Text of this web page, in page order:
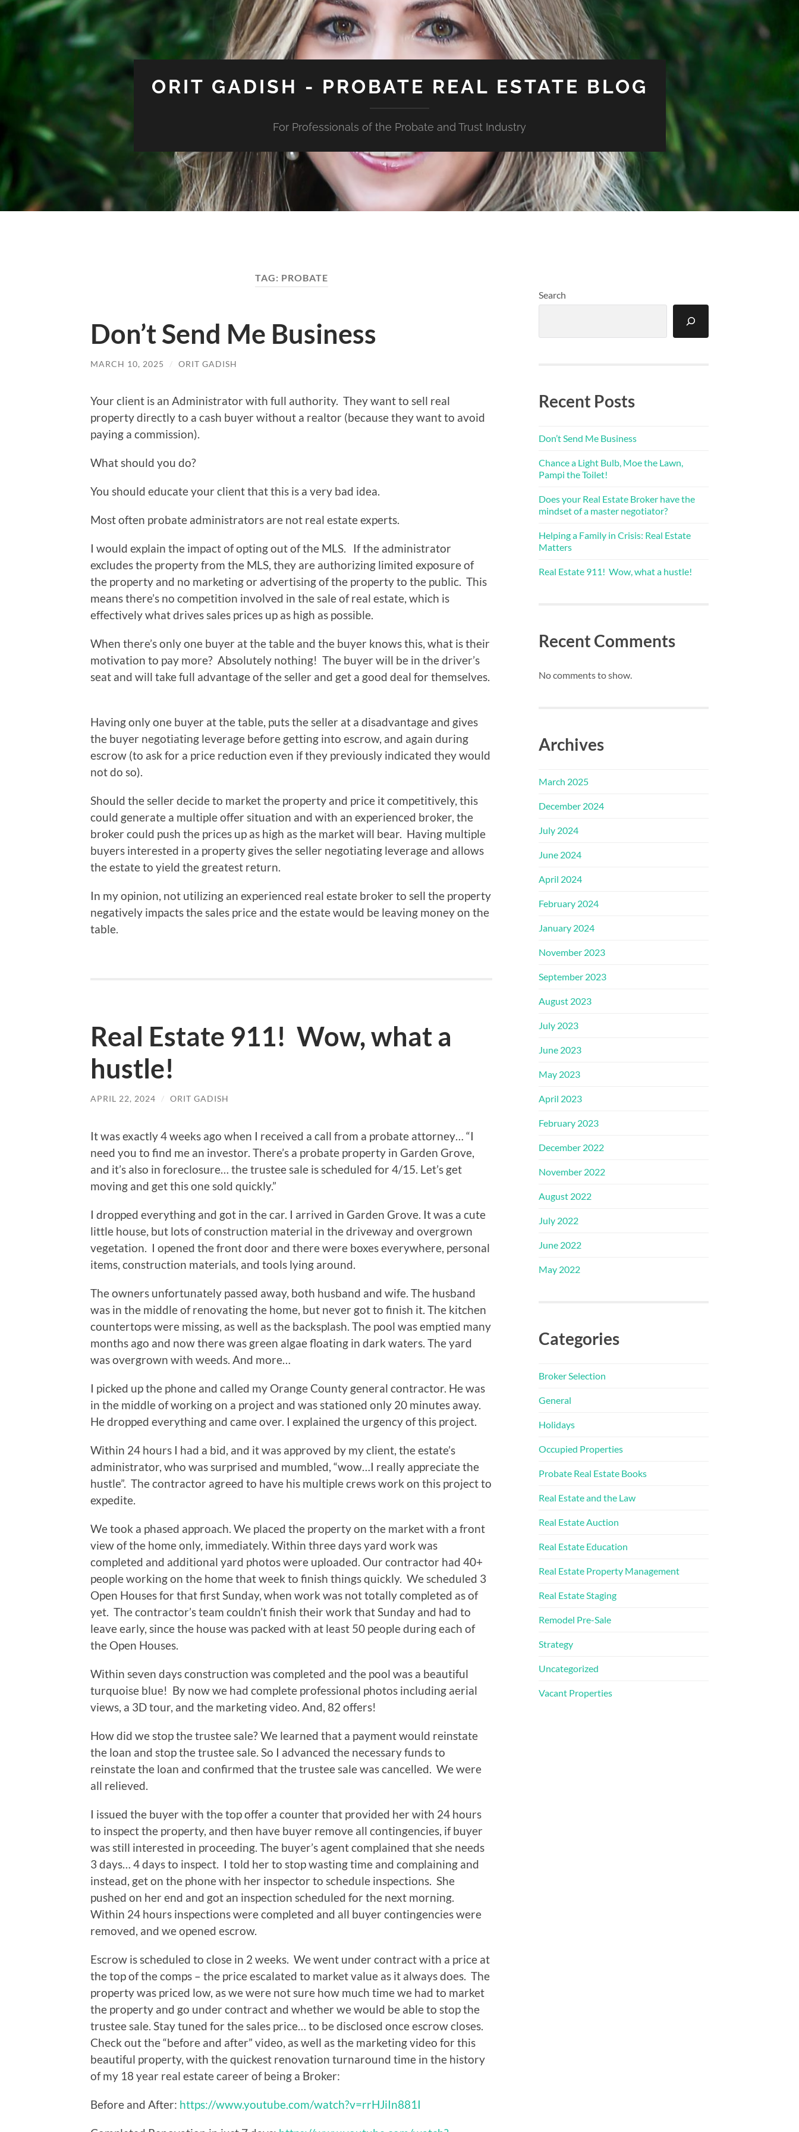
ORIT GADISH - PROBATE REAL ESTATE BLOG
For Professionals of the Probate and Trust Industry
TAG: PROBATE
Don’t Send Me Business
MARCH 10, 2025 / ORIT GADISH
Your client is an Administrator with full authority. They want to sell real
property directly to a cash buyer without a realtor (because they want to avoid
paying a commission).
What should you do?
You should educate your client that this is a very bad idea.
Most often probate administrators are not real estate experts.
I would explain the impact of opting out of the MLS. If the administrator
excludes the property from the MLS, they are authorizing limited exposure of
the property and no marketing or advertising of the property to the public. This
means there’s no competition involved in the sale of real estate, which is
effectively what drives sales prices up as high as possible.
When there’s only one buyer at the table and the buyer knows this, what is their
motivation to pay more? Absolutely nothing! The buyer will be in the driver’s
seat and will take full advantage of the seller and get a good deal for themselves.
Having only one buyer at the table, puts the seller at a disadvantage and gives
the buyer negotiating leverage before getting into escrow, and again during
escrow (to ask for a price reduction even if they previously indicated they would
not do so).
Should the seller decide to market the property and price it competitively, this
could generate a multiple offer situation and with an experienced broker, the
broker could push the prices up as high as the market will bear. Having multiple
buyers interested in a property gives the seller negotiating leverage and allows
the estate to yield the greatest return.
In my opinion, not utilizing an experienced real estate broker to sell the property
negatively impacts the sales price and the estate would be leaving money on the
table.
Real Estate 911! Wow, what a
hustle!
APRIL 22, 2024 / ORIT GADISH
It was exactly 4 weeks ago when I received a call from a probate attorney… “I
need you to find me an investor. There’s a probate property in Garden Grove,
and it’s also in foreclosure… the trustee sale is scheduled for 4/15. Let’s get
moving and get this one sold quickly.”
I dropped everything and got in the car. I arrived in Garden Grove. It was a cute
little house, but lots of construction material in the driveway and overgrown
vegetation. I opened the front door and there were boxes everywhere, personal
items, construction materials, and tools lying around.
The owners unfortunately passed away, both husband and wife. The husband
was in the middle of renovating the home, but never got to finish it. The kitchen
countertops were missing, as well as the backsplash. The pool was emptied many
months ago and now there was green algae floating in dark waters. The yard
was overgrown with weeds. And more…
I picked up the phone and called my Orange County general contractor. He was
in the middle of working on a project and was stationed only 20 minutes away.
He dropped everything and came over. I explained the urgency of this project.
Within 24 hours I had a bid, and it was approved by my client, the estate’s
administrator, who was surprised and mumbled, “wow…I really appreciate the
hustle”. The contractor agreed to have his multiple crews work on this project to
expedite.
We took a phased approach. We placed the property on the market with a front
view of the home only, immediately. Within three days yard work was
completed and additional yard photos were uploaded. Our contractor had 40+
people working on the home that week to finish things quickly. We scheduled 3
Open Houses for that first Sunday, when work was not totally completed as of
yet. The contractor’s team couldn’t finish their work that Sunday and had to
leave early, since the house was packed with at least 50 people during each of
the Open Houses.
Within seven days construction was completed and the pool was a beautiful
turquoise blue! By now we had complete professional photos including aerial
views, a 3D tour, and the marketing video. And, 82 offers!
How did we stop the trustee sale? We learned that a payment would reinstate
the loan and stop the trustee sale. So I advanced the necessary funds to
reinstate the loan and confirmed that the trustee sale was cancelled. We were
all relieved.
I issued the buyer with the top offer a counter that provided her with 24 hours
to inspect the property, and then have buyer remove all contingencies, if buyer
was still interested in proceeding. The buyer’s agent complained that she needs
3 days… 4 days to inspect. I told her to stop wasting time and complaining and
instead, get on the phone with her inspector to schedule inspections. She
pushed on her end and got an inspection scheduled for the next morning.
Within 24 hours inspections were completed and all buyer contingencies were
removed, and we opened escrow.
Escrow is scheduled to close in 2 weeks. We went under contract with a price at
the top of the comps – the price escalated to market value as it always does. The
property was priced low, as we were not sure how much time we had to market
the property and go under contract and whether we would be able to stop the
trustee sale. Stay tuned for the sales price… to be disclosed once escrow closes.
Check out the “before and after” video, as well as the marketing video for this
beautiful property, with the quickest renovation turnaround time in the history
of my 18 year real estate career of being a Broker:
Before and After: https://www.youtube.com/watch?v=rrHJiIn881I
Search
Recent Posts
Don’t Send Me Business
Chance a Light Bulb, Moe the Lawn,
Pampi the Toilet!
Does your Real Estate Broker have the
mindset of a master negotiator?
Helping a Family in Crisis: Real Estate
Matters
Real Estate 911! Wow, what a hustle!
Recent Comments
No comments to show.
Archives
March 2025
December 2024
July 2024
June 2024
April 2024
February 2024
January 2024
November 2023
September 2023
August 2023
July 2023
June 2023
May 2023
April 2023
February 2023
December 2022
November 2022
August 2022
July 2022
June 2022
May 2022
Categories
Broker Selection
General
Holidays
Occupied Properties
Probate Real Estate Books
Real Estate and the Law
Real Estate Auction
Real Estate Education
Real Estate Property Management
Real Estate Staging
Remodel Pre-Sale
Strategy
Uncategorized
Vacant Properties